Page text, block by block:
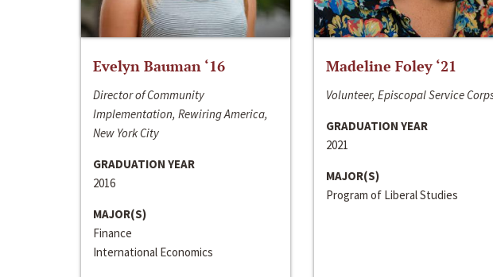
Evelyn Bauman ‘16
Director of Community
Implementation, Rewiring America,
New York City
GRADUATION YEAR
2016
MAJOR(S)
Finance
International Economics
Madeline Foley ‘21
Volunteer, Episcopal Service
GRADUATION YEAR
2021
MAJOR(S)
Program of Liberal Studies